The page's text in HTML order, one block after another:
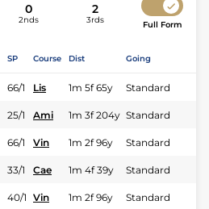
0
2nds
2
3rds Full Form
SP Course Dist Going
66/1 Lis 1m 5f 65y Standard
25/1 Ami 1m 3f 204y Standard
66/1 Vin 1m 2f 96y Standard
33/1 Cae 1m 4f 39y Standard
40/1 Vin 1m 2f 96y Standard